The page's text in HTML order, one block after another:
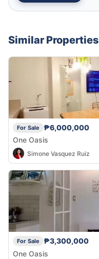
Similar Properties
For Sale
₱6,000,000
One Oasis
Simone Vasquez Ruiz
For Sale
₱3,300,000
One Oasis